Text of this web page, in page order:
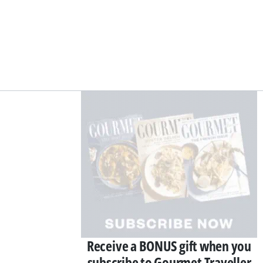
Receive a BONUS gift when you